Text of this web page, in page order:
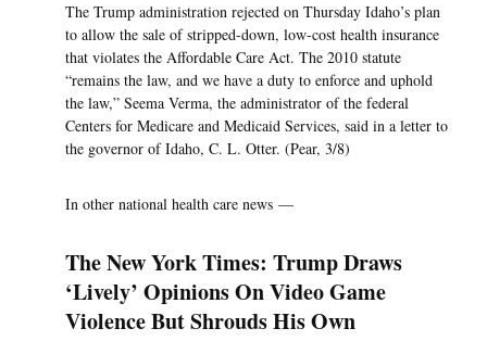
The Trump administration rejected on Thursday Idaho’s plan
to allow the sale of stripped-down, low-cost health insurance
that violates the Affordable Care Act. The 2010 statute
“remains the law, and we have a duty to enforce and uphold
the law,” Seema Verma, the administrator of the federal
Centers for Medicare and Medicaid Services, said in a letter to
the governor of Idaho, C. L. Otter. (Pear, 3/8)
In other national health care news —
The New York Times: Trump Draws
‘Lively’ Opinions On Video Game
Violence But Shrouds His Own